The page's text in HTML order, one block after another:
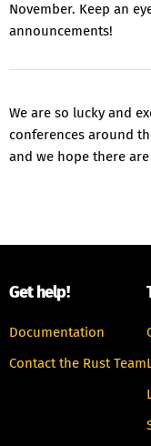
November. Keep an
announcements!
We are so lucky and
conferences around
and we hope there
Get help!
Documentation
Contact the Rust Team